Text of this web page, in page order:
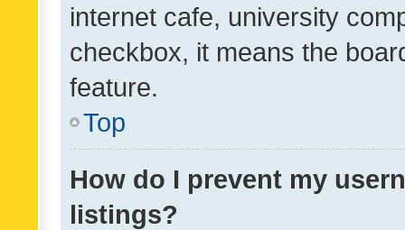
internet cafe, university
checkbox, it means the
feature.
Top
How do I prevent my
listings?